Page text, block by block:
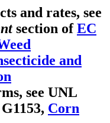
and rates, see
section ofEC
and
see UNL
Corn